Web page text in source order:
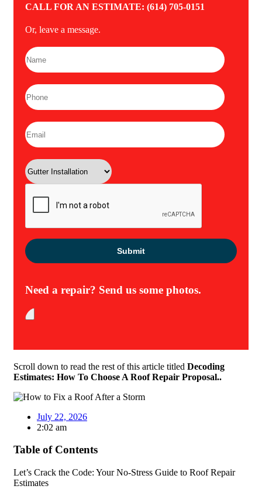
CALL FOR AN ESTIMATE: (614) 705-0151
Or, leave a message.
Please leave this field empty.
Need a repair? Send us some photos.
Scroll down to read the rest of this article titled Decoding
Estimates: How To Choose A Roof Repair Proposal..
July 22, 2026
2:02 am
Table of Contents
Let’s Crack the Code: Your No-Stress Guide to Roof Repair
Estimates